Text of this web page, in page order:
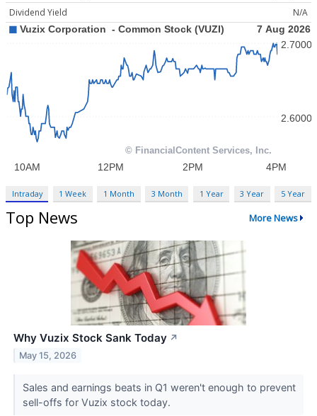
Dividend Yield
N/A
Intraday 1 Week 1 Month 3 Month 1 Year 3 Year 5 Year
Top News More News
Why Vuzix Stock Sank Today ↗
May 15, 2026
Sales and earnings beats in Q1 weren't enough to prevent
sell-offs for Vuzix stock today.